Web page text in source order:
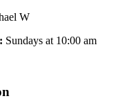
W
Sundays at 10:00 am